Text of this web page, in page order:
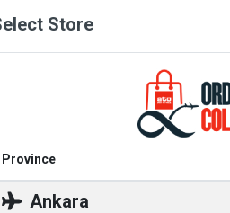
Caricia Verde SS09G101
Store
Province
Ankara